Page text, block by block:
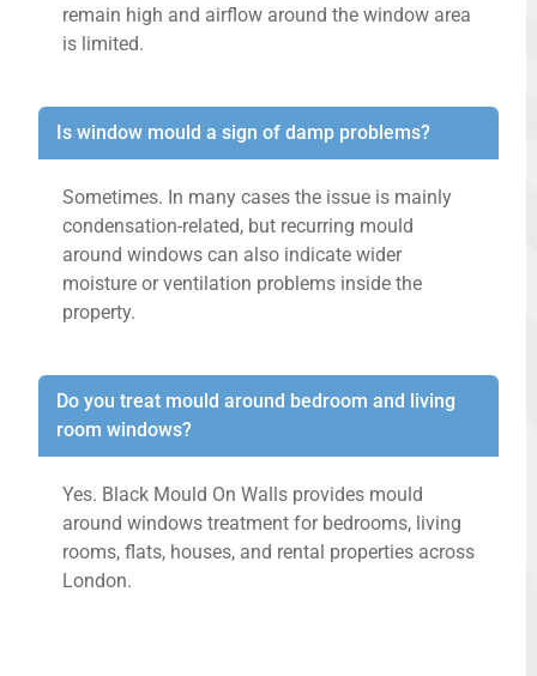
remain high and airflow around the window area
is limited.
Is window mould a sign of damp problems?
Sometimes. In many cases the issue is mainly
condensation-related, but recurring mould
around windows can also indicate wider
moisture or ventilation problems inside the
property.
Do you treat mould around bedroom and living
room windows?
Yes. Black Mould On Walls provides mould
around windows treatment for bedrooms, living
rooms, flats, houses, and rental properties across
London.